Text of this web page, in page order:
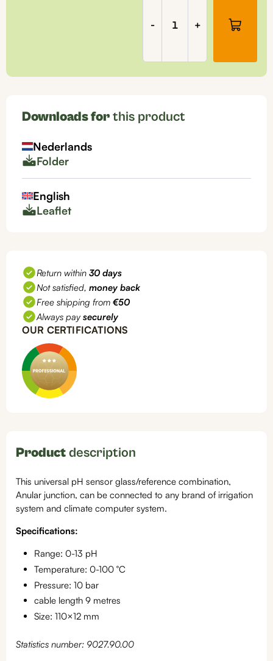
for
fixed
for
- +
Downloads for this product
Nederlands
Folder
English
Leaflet
Return within 30 days
Not satisfied, money back
Free shipping from €50
Always pay securely
OUR CERTIFICATIONS
Product description
This universal pH sensor glass/reference combination,
Anular junction, can be connected to any brand of irrigation
system and climate computer system.
Specifications:
Range: 0-13 pH
Temperature: 0-100 °C
Pressure: 10 bar
cable length 9 metres
Size: 110×12 mm
Statistics number: 9027.90.00